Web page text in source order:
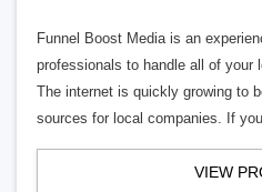
Funnel Boost Media is an
professionals to handle all of your
The internet is quickly growing to
sources for local companies. If
VIEW